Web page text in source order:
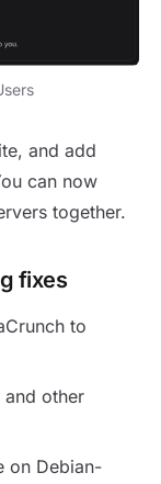
and add
can now
together.
fixes
to
other
on Debian-